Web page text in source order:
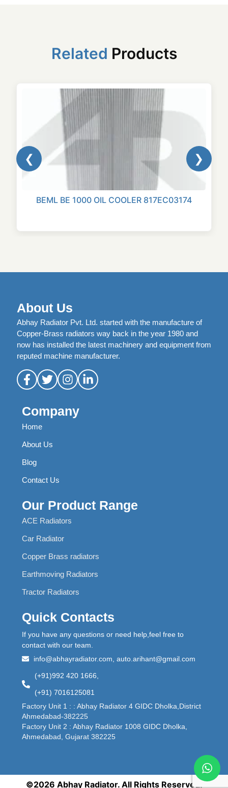
Related Products
❮
BEML BE 1000 OIL COOLER 817EC03174
❯
About Us
Abhay Radiator Pvt. Ltd. started with the manufacture of
Copper-Brass radiators way back in the year 1980 and
now has installed the latest machinery and equipment from
reputed machine manufacturer.
Company
Home
About Us
Blog
Contact Us
Our Product Range
ACE Radiators
Car Radiator
Copper Brass radiators
Earthmoving Radiators
Tractor Radiators
Quick Contacts
If you have any questions or need help,feel free to
contact with our team.
info@abhayradiator.com, auto.arihant@gmail.com
(+91)992 420 1666,
(+91) 7016125081
Factory Unit 1 : : Abhay Radiator 4 GIDC Dholka,District
Ahmedabad-382225
Factory Unit 2 : Abhay Radiator 1008 GIDC Dholka,
Ahmedabad, Gujarat 382225
©2026 Abhay Radiator. All Rights Reserved.